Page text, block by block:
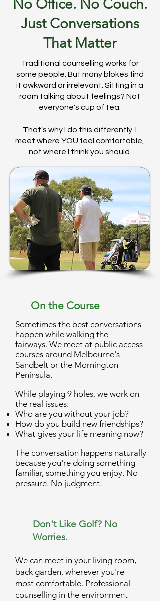
No Office. No Couch.
Just Conversations
That Matter
Traditional counselling works for
some people. But many blokes find
it awkward or irrelevant. Sitting in a
room talking about feelings? Not
everyone's cup of tea.
That's why I do this differently. I
meet where YOU feel comfortable,
not where I think you should.
On the Course
Sometimes the best conversations
happen while walking the
fairways. We meet at public access
courses around Melbourne's
Sandbelt or the Mornington
Peninsula.
While playing 9 holes, we work on
the real issues:
Who are you without your job?
How do you build new friendships?
What gives your life meaning now?
The conversation happens naturally
because you're doing something
familiar, something you enjoy. No
pressure. No judgment.
Don't Like Golf? No
Worries.
We can meet in your living room,
back garden, wherever you're
most comfortable. Professional
counselling in the environment